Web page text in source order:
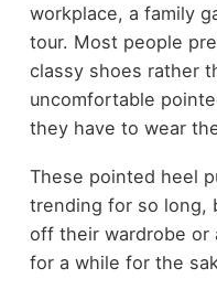
workplace, a family
tour. Most people
classy shoes rather
uncomfortable
they have to wear
These pointed heel
trending for so long,
off their wardrobe or
for a while for the